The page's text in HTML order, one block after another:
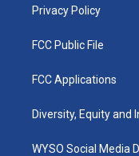
Privacy Policy
FCC Public File
FCC Applications
Diversity, Equity and
WYSO Social Media